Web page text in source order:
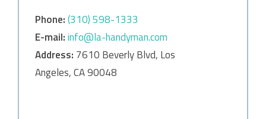
Phone:‎‎(310) 598-1333
E-mail:info@la-handyman.com
Address: 7610 Beverly Blvd, Los
Angeles, CA 90048